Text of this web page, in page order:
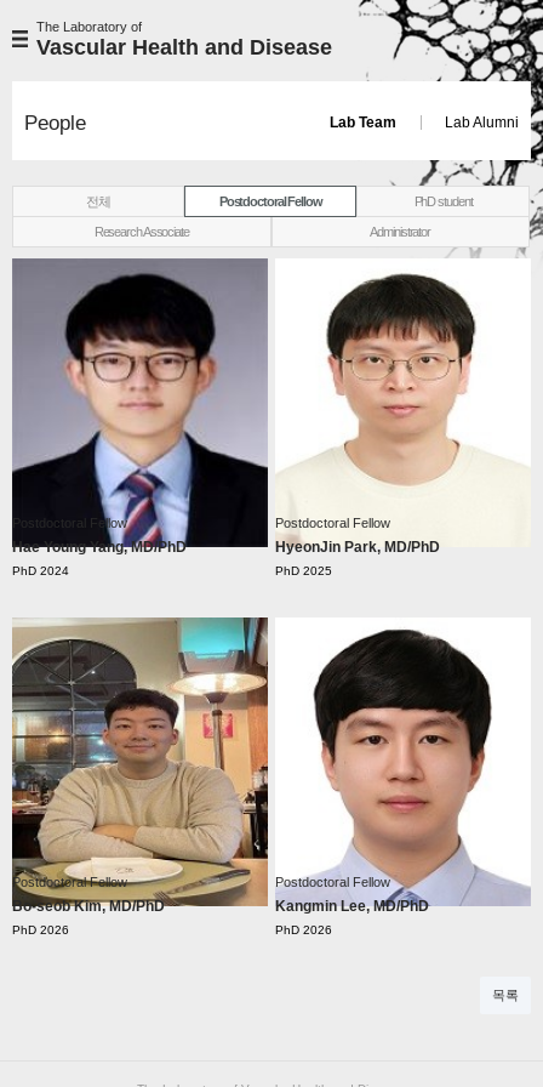
The Laboratory of
Vascular Health and Disease
People Lab Team Lab Alumni
전체 Postdoctoral Fellow PhD student
Research Associate Administrator
Postdoctoral Fellow
Hae Young Yang, MD/PhD
Postdoctoral Fellow
HyeonJin Park, MD/PhD
Postdoctoral Fellow
Bo-seob Kim, MD/PhD
Postdoctoral Fellow
Kangmin Lee, MD/PhD
목록